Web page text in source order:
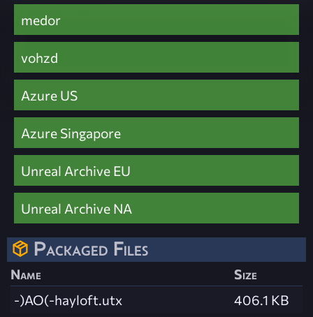
medor
vohzd
Azure US
Azure Singapore
Unreal Archive EU
Unreal Archive NA
Packaged Files
Name
Size
-)AO(-hayloft.utx
406.1 KB